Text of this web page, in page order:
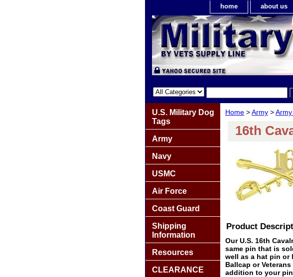
home about us
Home >Army >
16th
Product
Our U.S. 16th
same pin that is
well as a hat pin or
Ballcap or
addition to your
U.S. Military Dog
Tags
Army
Navy
USMC
Air Force
Coast Guard
Shipping
Information
Resources
CLEARANCE